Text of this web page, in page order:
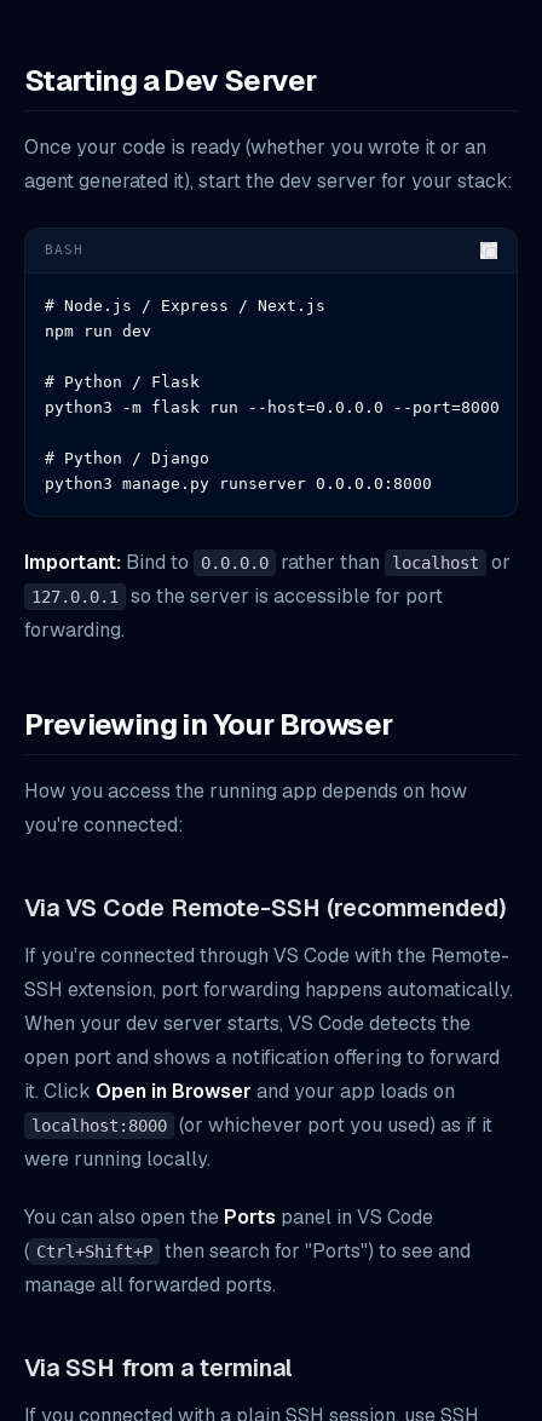
Starting a Dev Server
Once your code is ready (whether you wrote it or an
agent generated it), start the dev server for your stack:
BASH
# Node.js / Express / Next.js
npm run dev
# Python / Flask
python3 -m flask run --host=0.0.0.0 --port=8000
# Python / Django
python3 manage.py runserver 0.0.0.0:8000
Important: Bind to 0.0.0.0 rather than localhost or
127.0.0.1
so the server is accessible for port
forwarding.
Previewing in Your Browser
How you access the running app depends on how
you're connected:
Via VS Code Remote-SSH (recommended)
If you're connected through VS Code with the Remote-
SSH extension, port forwarding happens automatically.
When your dev server starts, VS Code detects the
open port and shows a notification offering to forward
it. Click Open in Browser and your app loads on
localhost:8000
(or whichever port you used) as if it
were running locally.
You can also open the Ports panel in VS Code
( Ctrl+Shift+P
then search for "Ports") to see and
manage all forwarded ports.
Via SSH from a terminal
If you connected with a plain SSH session, use SSH